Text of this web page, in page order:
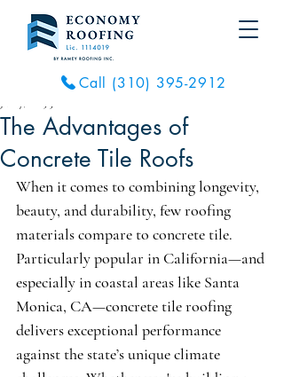
Call (310) 395-2912
The Advantages of
Concrete Tile Roofs
When it comes to combining longevity,
beauty, and durability, few roofing
materials compare to concrete tile.
Particularly popular in California—and
especially in coastal areas like Santa
Monica, CA—concrete tile roofing
delivers exceptional performance
against the state’s unique climate